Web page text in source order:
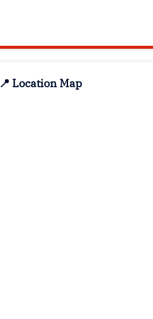
📍 Location Map